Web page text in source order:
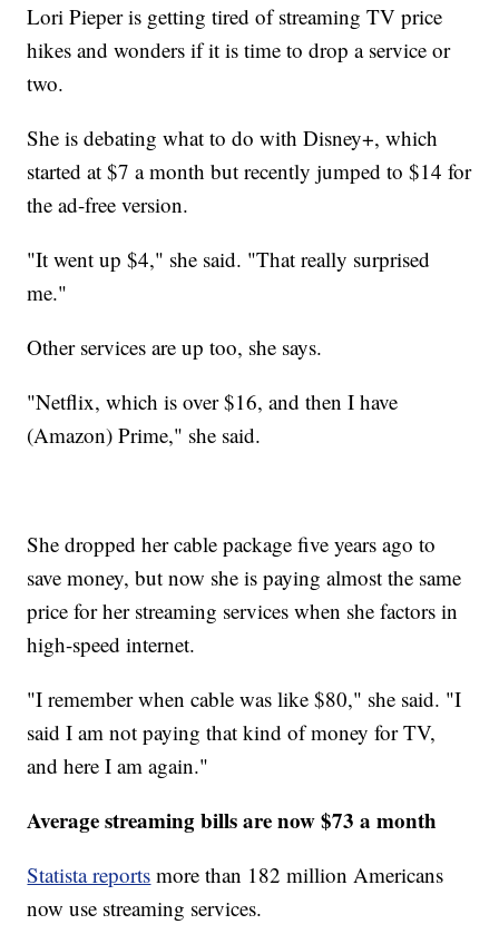
Lori Pieper is getting tired of streaming TV price
hikes and wonders if it is time to drop a service or
two.
She is debating what to do with Disney+, which
started at $7 a month but recently jumped to $14 for
the ad-free version.
"It went up $4," she said. "That really surprised
me."
Other services are up too, she says.
"Netflix, which is over $16, and then I have
(Amazon) Prime," she said.
She dropped her cable package five years ago to
save money, but now she is paying almost the same
price for her streaming services when she factors in
high-speed internet.
"I remember when cable was like $80," she said. "I
said I am not paying that kind of money for TV,
and here I am again."
Average streaming bills are now $73 a month
Statista reports more than 182 million Americans
now use streaming services.